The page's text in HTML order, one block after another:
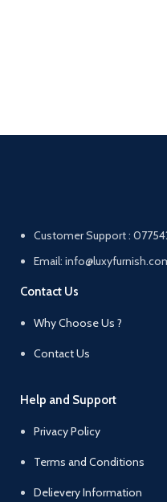
Customer Support :
Email:
Contact Us
Why Choose Us ?
Contact Us
Help and Support
Privacy Policy
Terms and Conditions
Delievery Information